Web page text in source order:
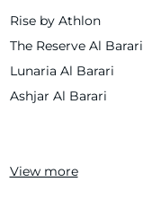
Rise by Athlon
The Reserve Al Barari
Lunaria Al Barari
Ashjar Al Barari
View more